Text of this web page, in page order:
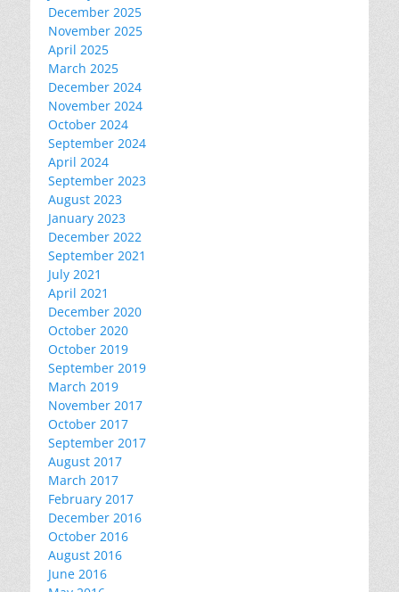
December 2025
November 2025
April 2025
March 2025
December 2024
November 2024
October 2024
September 2024
April 2024
September 2023
August 2023
January 2023
December 2022
September 2021
July 2021
April 2021
December 2020
October 2020
October 2019
September 2019
March 2019
November 2017
October 2017
September 2017
August 2017
March 2017
February 2017
December 2016
October 2016
August 2016
June 2016